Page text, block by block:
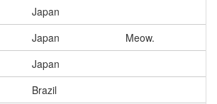
Japan
Japan
Meow.
Japan
Brazil